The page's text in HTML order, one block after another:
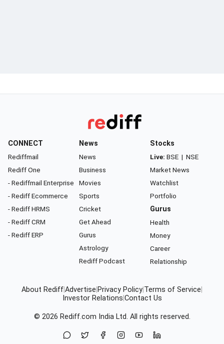
CONNECT
Rediffmail
Rediff One
- Rediffmail Enterprise
- Rediff Ecommerce
- Rediff HRMS
- Rediff CRM
- Rediff ERP
News
News
Business
Movies
Sports
Cricket
Get Ahead
Gurus
Astrology
Rediff Podcast
Stocks
Live: BSE | NSE
Market News
Watchlist
Portfolio
Gurus
Health
Money
Career
Relationship
About RediffAdvertise Privacy Policy Terms of Service
Investor Relations Contact Us
© 2026 Rediff.com India Ltd. All rights reserved.